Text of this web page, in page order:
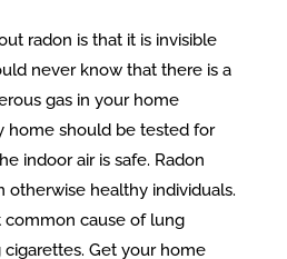
radon is that it is invisible
never know that there is a
gas in your home
home should be tested for
indoor air is safe. Radon
otherwise healthy individuals.
common cause of lung
Get your home